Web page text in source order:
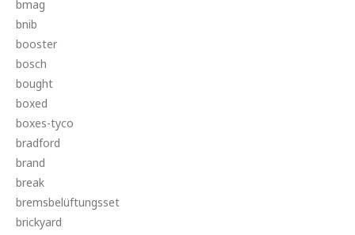
bmag
bnib
booster
bosch
bought
boxed
boxes-tyco
bradford
brand
break
bremsbelüftungsset
brickyard